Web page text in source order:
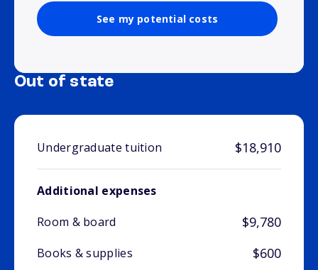
See my potential costs
Out of state
Undergraduate tuition $18,910
Additional expenses
Room & board
$9,780
Books & supplies $600